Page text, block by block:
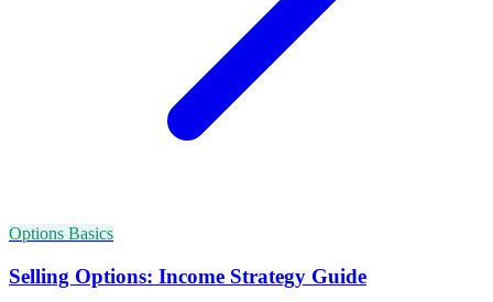
Options Basics
Selling Options: Income Strategy Guide